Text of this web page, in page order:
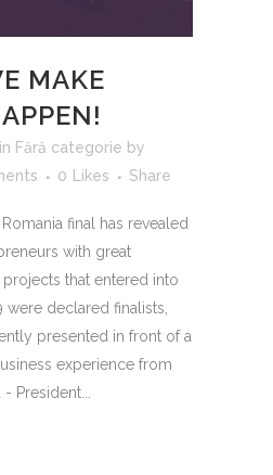
MAKE
in Fără categorie by
0 Likes Share
final has revealed
with great
that entered into
were declared finalists,
presented in front of a
experience from
President...